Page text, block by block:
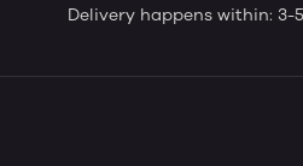
Delivery happens within: 3-